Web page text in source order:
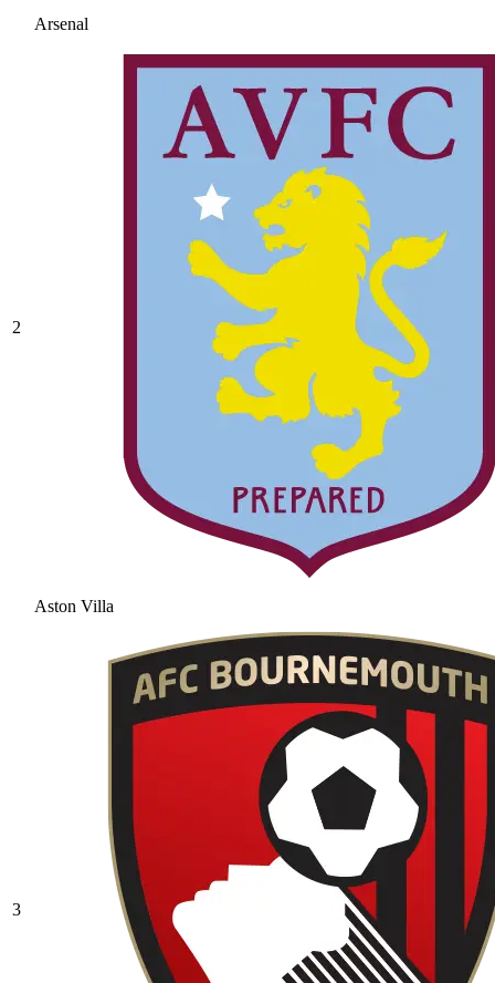
Arsenal
2
Aston Villa
3